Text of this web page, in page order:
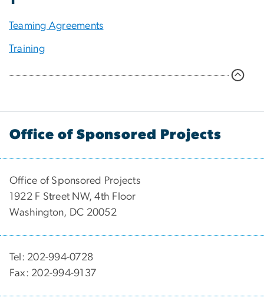
Teaming Agreements
Training
Office of Sponsored Projects
Office of Sponsored Projects
1922 F Street NW, 4th Floor
Washington, DC 20052
Tel: 202-994-0728
Fax: 202-994-9137